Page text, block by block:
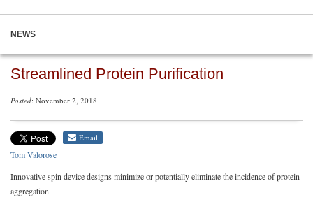
NEWS
Streamlined Protein Purification
Posted: November 2, 2018
Email
Tom Valorose
Innovative spin device designs minimize or potentially eliminate the incidence of protein
aggregation.